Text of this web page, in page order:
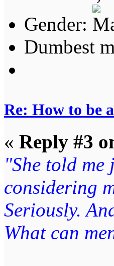
Gender:
Dumbest
Re: How to be
« Reply #3
"She told
considering
Seriously.
What can